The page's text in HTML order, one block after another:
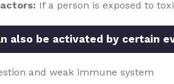
If a person is exposed to
also be activated by certain
and weak immune system